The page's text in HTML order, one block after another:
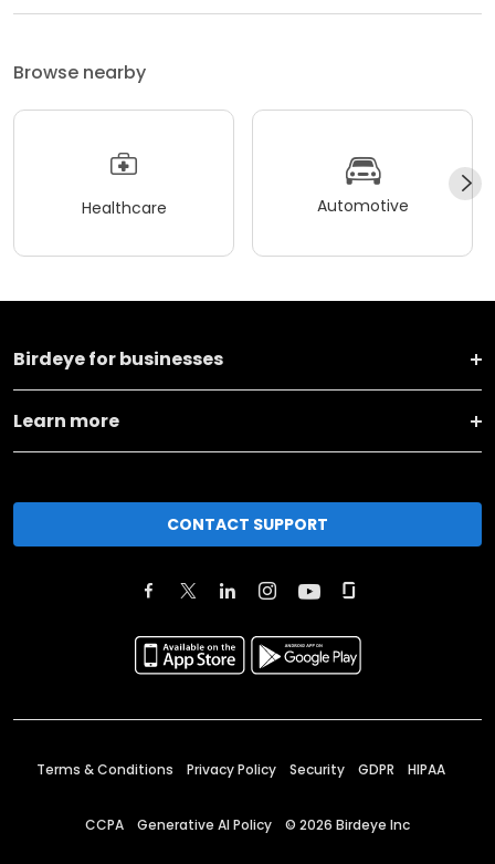
Browse nearby
Healthcare Automotive
Birdeye for businesses
Learn more
CONTACT SUPPORT
Terms & Conditions Privacy Policy Security GDPR HIPAA
CCPA Generative AI Policy © 2026 Birdeye Inc